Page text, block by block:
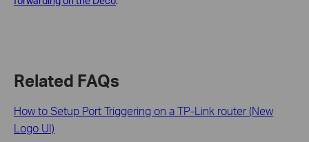
Related FAQs
How to Setup Port Triggering on a TP-Link router (New
Logo UI)